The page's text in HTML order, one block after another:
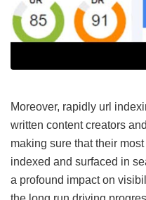
Moreover, rapidly url
written content creators
making sure that their
indexed and surfaced in
a profound impact on